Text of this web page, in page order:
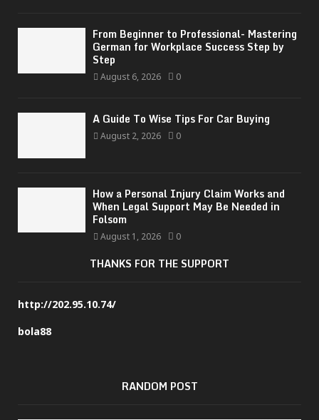
From Beginner to Professional- Mastering
German for Workplace Success Step by
Step
August 6, 2026 0
A Guide To Wise Tips For Car Buying
August 2, 2026 0
How a Personal Injury Claim Works and
When Legal Support May Be Needed in
Folsom
August 1, 2026 0
THANKS FOR THE SUPPORT
http://202.95.10.74/
bola88
RANDOM POST